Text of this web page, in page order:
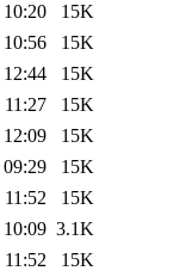
15K
15K
15K
15K
15K
15K
11:52
15K
3.1K
11:52
15K